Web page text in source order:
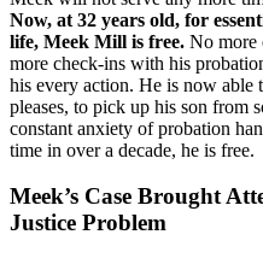
Now, at 32 years old, for
life, Meek Mill is free. No more
more check-ins with his
his every action. He is now able
pleases, to pick up his son from
constant anxiety of probation
time in over a decade, he is free.
Meek’s Case Brought
Justice Problem